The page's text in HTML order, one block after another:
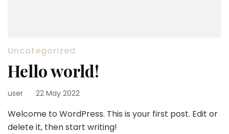
Uncategorized
Hello world!
user 22 May 2022
Welcome to WordPress. This is your first post. Edit or
delete it, then start writing!